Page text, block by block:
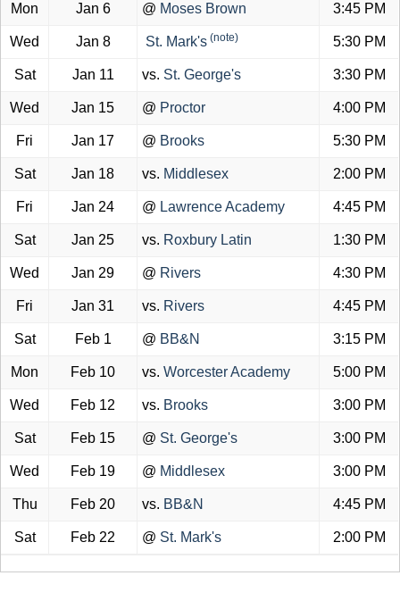
Mon Jan 6 @ Moses Brown 3:45 PM
Wed Jan 8 St. Mark's (note) 5:30 PM
Sat Jan 11 vs. St. George's 3:30 PM
Wed Jan 15 @ Proctor 4:00 PM
Fri Jan 17 @ Brooks 5:30 PM
Sat Jan 18 vs. Middlesex 2:00 PM
Fri Jan 24 @ Lawrence Academy 4:45 PM
Sat Jan 25 vs. Roxbury Latin 1:30 PM
Wed Jan 29 @ Rivers 4:30 PM
Fri Jan 31 vs. Rivers 4:45 PM
Sat Feb 1 @ BB&N 3:15 PM
Mon Feb 10 vs. Worcester Academy 5:00 PM
Wed Feb 12 vs. Brooks 3:00 PM
Sat Feb 15 @ St. George's 3:00 PM
Wed Feb 19 @ Middlesex 3:00 PM
Thu Feb 20 vs. BB&N 4:45 PM
Sat Feb 22 @ St. Mark's 2:00 PM